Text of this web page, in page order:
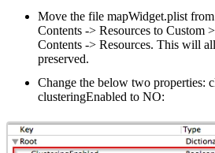
Move the file mapWidget.plist
Contents -> Resources to Custom
Contents -> Resources. This will
preserved.
Change the below two properties:
clusteringEnabled to NO: